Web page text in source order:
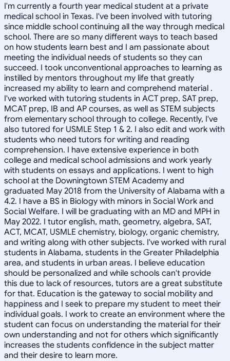
I'm currently a fourth year medical student at a private
medical school in Texas. I've been involved with tutoring
since middle school continuing all the way through medical
school. There are so many different ways to teach based
on how students learn best and I am passionate about
meeting the individual needs of students so they can
succeed. I took unconventional approaches to learning as
instilled by mentors throughout my life that greatly
increased my ability to learn and comprehend material .
I've worked with tutoring students in ACT prep, SAT prep,
MCAT prep, IB and AP courses, as well as STEM subjects
from elementary school through to college. Recently, I've
also tutored for USMLE Step 1 & 2. I also edit and work with
students who need tutors for writing and reading
comprehension. I have extensive experience in both
college and medical school admissions and work yearly
with students on essays and applications. I went to high
school at the Downingtown STEM Academy and
graduated May 2018 from the University of Alabama with a
4.2. I have a BS in Biology with minors in Social Work and
Social Welfare. I will be graduating with an MD and MPH in
May 2022. I tutor english, math, geometry, algebra, SAT,
ACT, MCAT, USMLE chemistry, biology, organic chemistry,
and writing along with other subjects. I've worked with rural
students in Alabama, students in the Greater Philadelphia
area, and students in urban areas. I believe education
should be personalized and while schools can't provide
this due to lack of resources, tutors are a great substitute
for that. Education is the gateway to social mobility and
happiness and I seek to prepare my student to meet their
individual goals. I work to create an environment where the
student can focus on understanding the material for their
own understanding and not for others which significantly
increases the students confidence in the subject matter
and their desire to learn more.